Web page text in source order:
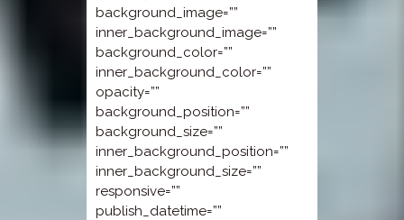
background_image=””
inner_background_image=””
background_color=””
inner_background_color=””
opacity=””
background_position=””
background_size=””
inner_background_position=””
inner_background_size=””
responsive=””
publish_datetime=””